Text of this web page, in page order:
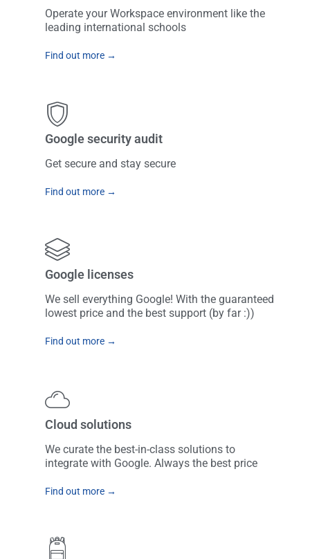
Operate your Workspace environment like the
leading international schools
Find out more →
Google security audit
Get secure and stay secure
Find out more →
Google licenses
We sell everything Google! With the guaranteed
lowest price and the best support (by far :))
Find out more →
Cloud solutions
We curate the best-in-class solutions to
integrate with Google. Always the best price
Find out more →